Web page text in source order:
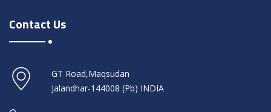
Contact Us
GT Road,Maqsudan
Jalandhar-144008 (Pb) INDIA